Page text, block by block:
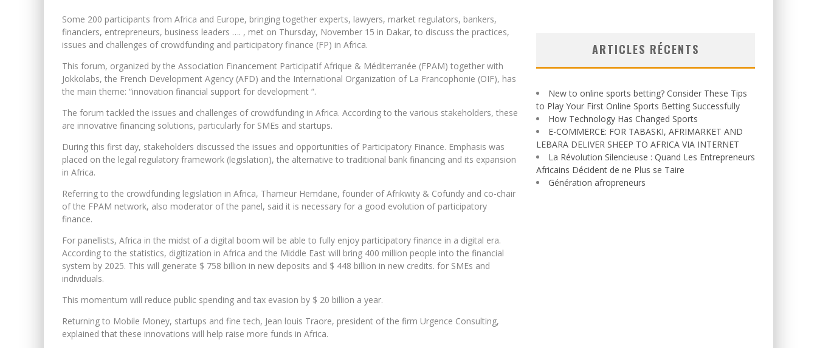
Some 200 participants from Africa and Europe, bringing together experts, lawyers, market regulators, bankers,
financiers, entrepreneurs, business leaders …. , met on Thursday, November 15 in Dakar, to discuss the practices,
issues and challenges of crowdfunding and participatory finance (FP) in Africa.
This forum, organized by the Association Financement Participatif Afrique & Méditerranée (FPAM) together with
Jokkolabs, the French Development Agency (AFD) and the International Organization of La Francophonie (OIF), has
the main theme: “innovation financial support for development “.
The forum tackled the issues and challenges of crowdfunding in Africa. According to the various stakeholders, these
are innovative financing solutions, particularly for SMEs and startups.
During this first day, stakeholders discussed the issues and opportunities of Participatory Finance. Emphasis was
placed on the legal regulatory framework (legislation), the alternative to traditional bank financing and its expansion
in Africa.
Referring to the crowdfunding legislation in Africa, Thameur Hemdane, founder of Afrikwity & Cofundy and co-chair
of the FPAM network, also moderator of the panel, said it is necessary for a good evolution of participatory
finance.
For panellists, Africa in the midst of a digital boom will be able to fully enjoy participatory finance in a digital era.
According to the statistics, digitization in Africa and the Middle East will bring 400 million people into the financial
system by 2025. This will generate $ 758 billion in new deposits and $ 448 billion in new credits. for SMEs and
individuals.
This momentum will reduce public spending and tax evasion by $ 20 billion a year.
Returning to Mobile Money, startups and fine tech, Jean louis Traore, president of the firm Urgence Consulting,
explained that these innovations will help raise more funds in Africa.
ARTICLES RÉCENTS
New to online sports betting? Consider These Tips
to Play Your First Online Sports Betting Successfully
How Technology Has Changed Sports
E-COMMERCE: FOR TABASKI, AFRIMARKET AND
LEBARA DELIVER SHEEP TO AFRICA VIA INTERNET
La Révolution Silencieuse : Quand Les Entrepreneurs
Africains Décident de ne Plus se Taire
Génération afropreneurs